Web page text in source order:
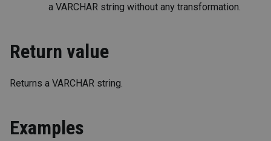
a VARCHAR string without any transformation.
Return value
Returns a VARCHAR string.
Examples